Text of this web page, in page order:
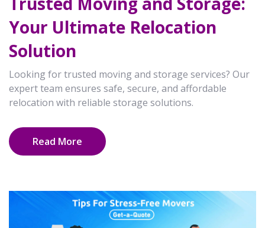
Your Ultimate Relocation
Solution
Looking for trusted moving and storage services? Our
expert team ensures safe, secure, and affordable
relocation with reliable storage solutions.
Read More